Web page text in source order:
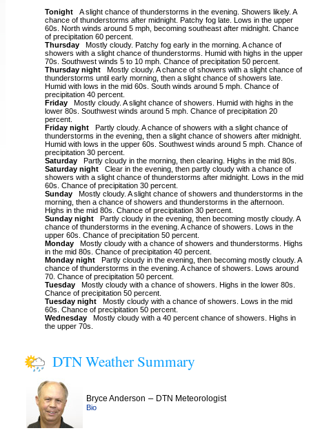
Tonight A slight chance of thunderstorms in the evening. Showers likely. A
chance of thunderstorms after midnight. Patchy fog late. Lows in the upper
60s. North winds around 5 mph, becoming southeast after midnight. Chance
of precipitation 60 percent.
Thursday Mostly cloudy. Patchy fog early in the morning. A chance of
showers with a slight chance of thunderstorms. Humid with highs in the upper
70s. Southwest winds 5 to 10 mph. Chance of precipitation 50 percent.
Thursday night Mostly cloudy. A chance of showers with a slight chance of
thunderstorms until early morning, then a slight chance of showers late.
Humid with lows in the mid 60s. South winds around 5 mph. Chance of
precipitation 40 percent.
Friday Mostly cloudy. A slight chance of showers. Humid with highs in the
lower 80s. Southwest winds around 5 mph. Chance of precipitation 20
percent.
Friday night Partly cloudy. A chance of showers with a slight chance of
thunderstorms in the evening, then a slight chance of showers after midnight.
Humid with lows in the upper 60s. Southwest winds around 5 mph. Chance of
precipitation 30 percent.
Saturday Partly cloudy in the morning, then clearing. Highs in the mid 80s.
Saturday night Clear in the evening, then partly cloudy with a chance of
showers with a slight chance of thunderstorms after midnight. Lows in the mid
60s. Chance of precipitation 30 percent.
Sunday Mostly cloudy. A slight chance of showers and thunderstorms in the
morning, then a chance of showers and thunderstorms in the afternoon.
Highs in the mid 80s. Chance of precipitation 30 percent.
Sunday night Partly cloudy in the evening, then becoming mostly cloudy. A
chance of thunderstorms in the evening. A chance of showers. Lows in the
upper 60s. Chance of precipitation 50 percent.
Monday Mostly cloudy with a chance of showers and thunderstorms. Highs
in the mid 80s. Chance of precipitation 40 percent.
Monday night Partly cloudy in the evening, then becoming mostly cloudy. A
chance of thunderstorms in the evening. A chance of showers. Lows around
70. Chance of precipitation 50 percent.
Tuesday Mostly cloudy with a chance of showers. Highs in the lower 80s.
Chance of precipitation 50 percent.
Tuesday night Mostly cloudy with a chance of showers. Lows in the mid
60s. Chance of precipitation 50 percent.
Wednesday Mostly cloudy with a 40 percent chance of showers. Highs in
the upper 70s.
DTN Weather Summary
Bryce Anderson – DTN Meteorologist
Bio